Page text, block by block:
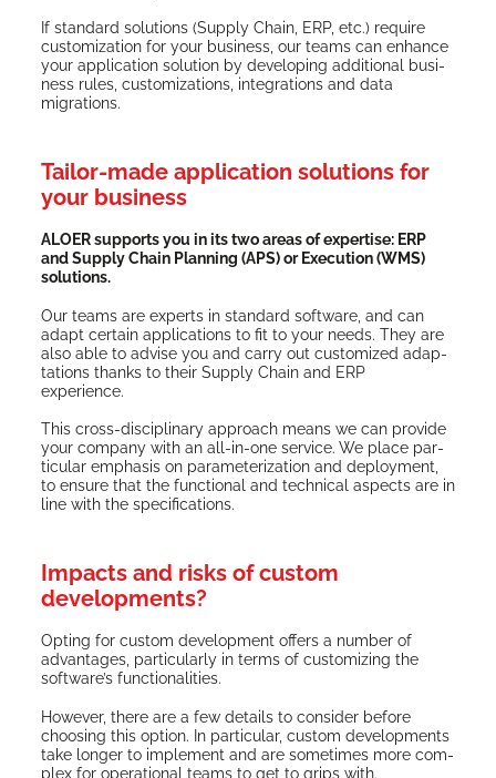
If stan­dard solu­tions (Sup­ply Chain, ERP, etc.) require
cus­tomiza­tion for your busi­ness, our teams can enhance
your appli­ca­tion solu­tion by devel­op­ing addi­tion­al busi­
ness rules, cus­tomiza­tions, inte­gra­tions and data
migrations.
Tailor-made application solutions for
your business
ALOER sup­ports you in its two areas of exper­tise: ERP
and Sup­ply Chain Plan­ning (APS) or Exe­cu­tion (WMS)
solutions.
Our teams are experts in stan­dard soft­ware, and can
adapt cer­tain appli­ca­tions to fit to your needs. They are
also able to advise you and car­ry out cus­tomized adap­
ta­tions thanks to their Sup­ply Chain and ERP
experience.
This cross-dis­ci­pli­nary approach means we can pro­vide
your com­pa­ny with an all-in-one ser­vice. We place par­
tic­u­lar empha­sis on para­me­ter­i­za­tion and deploy­ment,
to ensure that the func­tion­al and tech­ni­cal aspects are in
line with the specifications.
Impacts and risks of custom
developments?
Opt­ing for cus­tom devel­op­ment offers a num­ber of
advan­tages, par­tic­u­lar­ly in terms of cus­tomiz­ing the
soft­ware’s functionalities.
How­ev­er, there are a few details to con­sid­er before
choos­ing this option. In par­tic­u­lar, cus­tom devel­op­ments
take longer to imple­ment and are some­times more com­
plex for oper­a­tional teams to get to grips with.